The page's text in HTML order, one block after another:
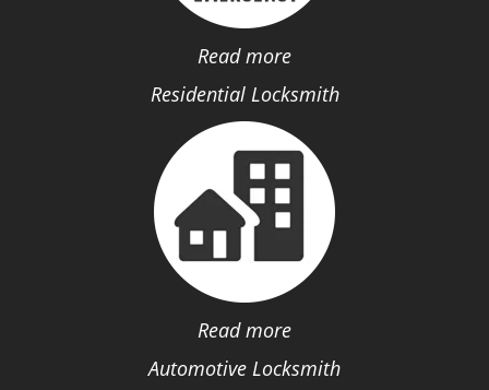
Read more
Residential Locksmith
Read more
Automotive Locksmith